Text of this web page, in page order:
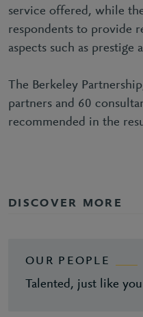
service offered, while
respondents to provide
aspects such as prestige
The Berkeley
partners and 60
recommended in the
DISCOVER MORE
OUR PEOPLE
Talented, just like you